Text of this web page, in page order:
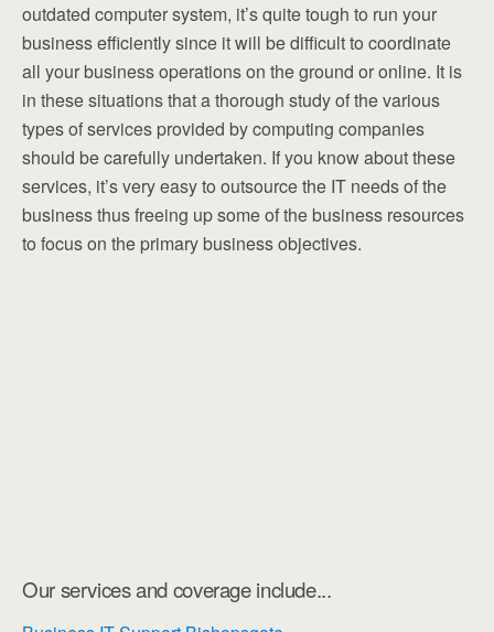
outdated computer system, it’s quite tough to run your
business efficiently since it will be difficult to coordinate
all your business operations on the ground or online. It is
in these situations that a thorough study of the various
types of services provided by computing companies
should be carefully undertaken. If you know about these
services, it’s very easy to outsource the IT needs of the
business thus freeing up some of the business resources
to focus on the primary business objectives.
Our services and coverage include...